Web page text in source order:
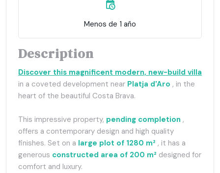
Menos de 1 año
Description
Discover this magnificent modern, new-build villa
in a coveted development near Platja d'Aro , in the
heart of the beautiful Costa Brava.
This impressive property, pending completion ,
offers a contemporary design and high quality
finishes. Set on a large plot of 1280 m² , it has a
generous constructed area of 200 m² designed for
comfort and luxury.